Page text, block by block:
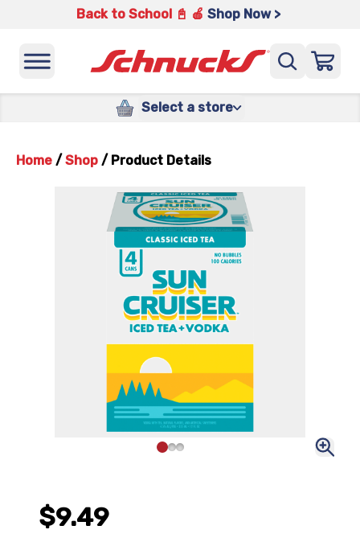
Back to School 📓 🍎 Shop Now >
Select a store
Home / Shop / Product Details
$9.49